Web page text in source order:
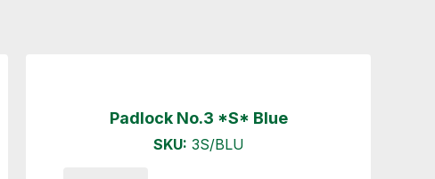
Padlock No.3 *S* Blue
SKU: 3S/BLU